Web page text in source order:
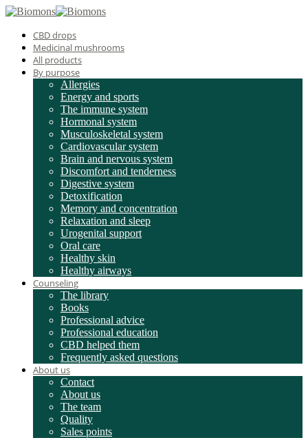
CBD drops
Medicinal mushrooms
All products
By purpose
Allergies
Energy and sports
The immune system
Hormonal system
Musculoskeletal system
Cardiovascular system
Brain and nervous system
Discomfort and tenderness
Digestive system
Detoxification
Memory and concentration
Relaxation and sleep
Urogenital support
Oral care
Healthy skin
Healthy airways
Counseling
The library
Books
Professional advice
Professional education
CBD helped them
Frequently asked questions
About us
Contact
About us
The team
Quality
Sales points